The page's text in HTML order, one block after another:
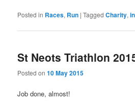
Posted in Races, Run |Tagged Charity,
St Neots Triathlon
Posted on10 May 2015
Job done, almost!